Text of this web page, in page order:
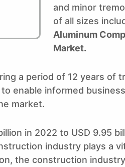
and minor
of all sizes
Aluminum
Market.
a period of 12 years of
enable informed
market.
in 2022 to USD 9.95
industry plays a
the construction